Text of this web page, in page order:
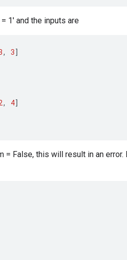
1' and the inputs are
, 3]
, 4]
= False, this will result in an